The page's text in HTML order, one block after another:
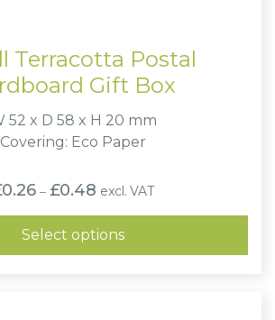
Terracotta Postal
Gift Box
52 x D 58 x H 20 mm
Covering: Eco Paper
0.26 – £0.48 Price
range:
£0.26
through
£0.48
excl. VAT
Select options